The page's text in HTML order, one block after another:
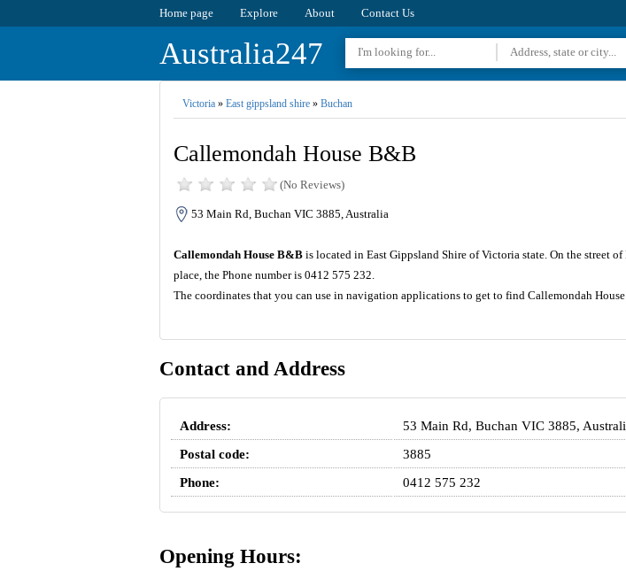
Home page Explore About Contact Us
Australia247
Victoria» East gippsland shire» Buchan
Callemondah House B&B
(No Reviews)
53 Main Rd, Buchan VIC 3885, Australia
Callemondah House B&Bis located in East Gippsland Shire of Victoria state. On the street
place, the Phone number is 0412 575 232.
The coordinates that you can use in navigation applications to get to find Callemondah
Contact and Address
Address:
53 Main Rd, Buchan VIC 3885,
Postal code:
3885
Phone:
0412 575 232
Opening Hours: